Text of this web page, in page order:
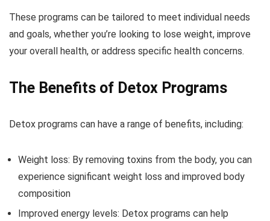
These programs can be tailored to meet individual needs
and goals, whether you’re looking to lose weight, improve
your overall health, or address specific health concerns.
The Benefits of Detox Programs
Detox programs can have a range of benefits, including:
Weight loss: By removing toxins from the body, you can
experience significant weight loss and improved body
composition
Improved energy levels: Detox programs can help